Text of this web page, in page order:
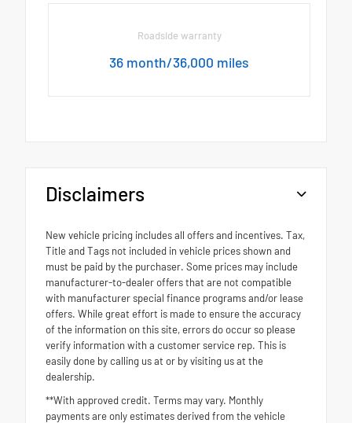
Roadside warranty
36 month/36,000 miles
Disclaimers
New vehicle pricing includes all offers and incentives. Tax,
Title and Tags not included in vehicle prices shown and
must be paid by the purchaser. Some prices may include
manufacturer-to-dealer offers that are not compatible
with manufacturer special finance programs and/or lease
offers. While great effort is made to ensure the accuracy
of the information on this site, errors do occur so please
verify information with a customer service rep. This is
easily done by calling us at or by visiting us at the
dealership.
**With approved credit. Terms may vary. Monthly
payments are only estimates derived from the vehicle